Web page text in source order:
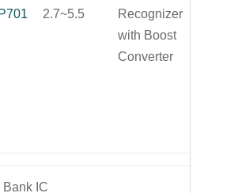
2.7~5.5
Recognizer
with Boost
Converter
Bank IC